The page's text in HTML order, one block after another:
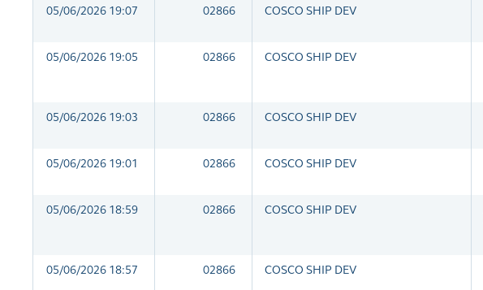
05/06/2026 19:07 02866 COSCO SHIP DEV
05/06/2026 19:05 02866 COSCO SHIP DEV
05/06/2026 19:03 02866 COSCO SHIP DEV
05/06/2026 19:01 02866 COSCO SHIP DEV
05/06/2026 18:59 02866 COSCO SHIP DEV
05/06/2026 18:57 02866 COSCO SHIP DEV